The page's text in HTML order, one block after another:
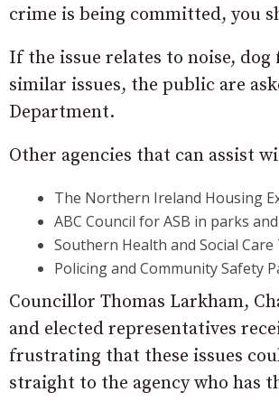
crime is being committed, you
If the issue relates to noise,
similar issues, the public are
Department.
Other agencies that can assist
The Northern Ireland Housing
ABC Council for ASB in parks
Southern Health and Social
Policing and Community Safety
Councillor Thomas Larkham,
and elected representatives
frustrating that these issues
straight to the agency who has